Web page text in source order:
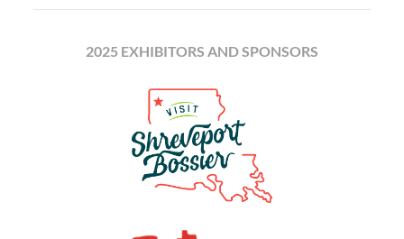
2025 EXHIBITORS AND SPONSORS